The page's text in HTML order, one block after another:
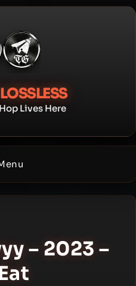
Lives Here
– 2023 –